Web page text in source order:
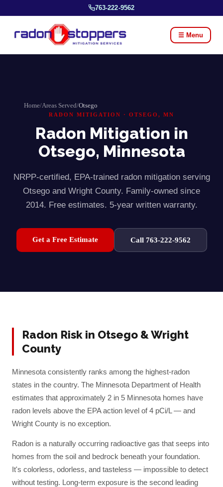
763-222-9562
☰ Menu
Home/Areas Served/Otsego
RADON MITIGATION ·OTSEGO, MN
Radon Mitigation in
Otsego, Minnesota
NRPP-certified, EPA-trained radon mitigation serving
Otsego and Wright County. Family-owned since
2014. Free estimates. 5-year written warranty.
Get a Free Estimate Call 763-222-9562
Radon Risk in Otsego &Wright
County
Minnesota consistently ranks among the highest-radon
states in the country. The Minnesota Department of Health
estimates that approximately 2 in 5 Minnesota homes have
radon levels above the EPA action level of 4 pCi/L — and
Wright County is no exception.
Radon is a naturally occurring radioactive gas that seeps into
homes from the soil and bedrock beneath your foundation.
It's colorless, odorless, and tasteless — impossible to detect
without testing. Long-term exposure is the second leading